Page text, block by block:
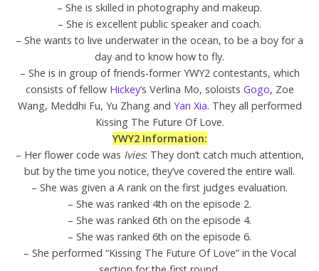
– She is skilled in photography and makeup.
– She is excellent public speaker and coach.
– She wants to live underwater in the ocean, to be a boy for a
day and to know how to fly.
– She is in group of friends-former YWY2 contestants, which
consists of fellow Hickey‘s Verlina Mo, soloists Gogo, Zoe
Wang, Meddhi Fu, Yu Zhang and Yan Xia. They all performed
Kissing The Future Of Love.
YWY2 Information:
– Her flower code was Ivies: They don’t catch much attention,
but by the time you notice, they’ve covered the entire wall.
– She was given a A rank on the first judges evaluation.
– She was ranked 4th on the episode 2.
– She was ranked 6th on the episode 4.
– She was ranked 6th on the episode 6.
– She performed “Kissing The Future Of Love” in the Vocal